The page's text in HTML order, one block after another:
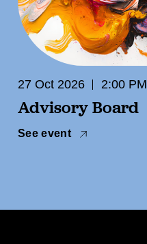
27 Oct 2026 2:00 PM
Advisory Board
See event